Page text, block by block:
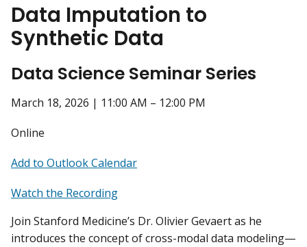
Data Imputation to
Synthetic Data
Data Science Seminar Series
March 18, 2026 | 11:00 AM – 12:00 PM
Online
Add to Outlook Calendar
Watch the Recording
Join Stanford Medicine’s Dr. Olivier Gevaert as he
introduces the concept of cross-modal data modeling—